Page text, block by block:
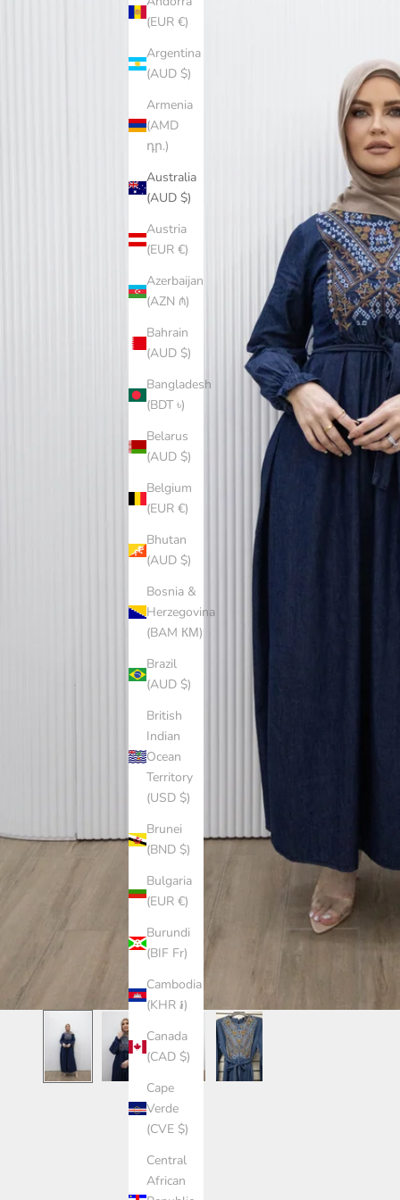
(EUR €)
Argentina
(AUD $)
Armenia
(AMD
դր.)
Australia
(AUD $)
Austria
(EUR €)
Azerbaijan
(AZN ₼)
Bahrain
(AUD $)
Bangladesh
(BDT ৳)
Belarus
(AUD $)
Belgium
(EUR €)
Bhutan
(AUD $)
Bosnia &
Herzegovina
(BAM КМ)
Brazil
(AUD $)
British
Indian
Ocean
Territory
(USD $)
Brunei
(BND $)
Bulgaria
(EUR €)
Burundi
(BIF Fr)
Cambodia
(KHR ៛)
Canada
(CAD $)
Cape
Verde
(CVE $)
Central
African